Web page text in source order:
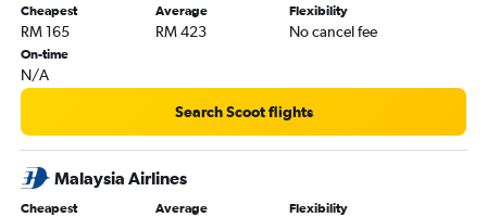
Cheapest
RM 165
Average
RM 423
Flexibility
No cancel fee
On-time
N/A
Search Scoot flights
Malaysia Airlines
Cheapest Average Flexibility